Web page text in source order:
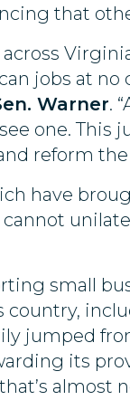
that
jobs at
Warner.
one.
reform the
have
small
jumped
its